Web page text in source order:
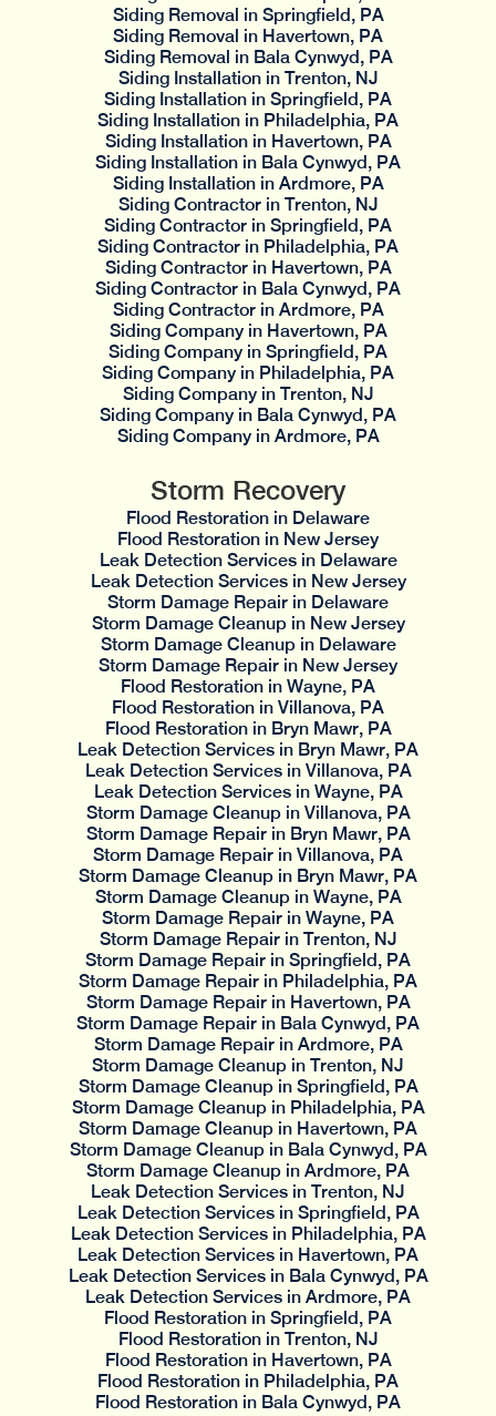
Siding Removal in Springfield, PA
Siding Removal in Havertown, PA
Siding Removal in Bala Cynwyd, PA
Siding Installation in Trenton, NJ
Siding Installation in Springfield, PA
Siding Installation in Philadelphia, PA
Siding Installation in Havertown, PA
Siding Installation in Bala Cynwyd, PA
Siding Installation in Ardmore, PA
Siding Contractor in Trenton, NJ
Siding Contractor in Springfield, PA
Siding Contractor in Philadelphia, PA
Siding Contractor in Havertown, PA
Siding Contractor in Bala Cynwyd, PA
Siding Contractor in Ardmore, PA
Siding Company in Havertown, PA
Siding Company in Springfield, PA
Siding Company in Philadelphia, PA
Siding Company in Trenton, NJ
Siding Company in Bala Cynwyd, PA
Siding Company in Ardmore, PA
Storm Recovery
Flood Restoration in Delaware
Flood Restoration in New Jersey
Leak Detection Services in Delaware
Leak Detection Services in New Jersey
Storm Damage Repair in Delaware
Storm Damage Cleanup in New Jersey
Storm Damage Cleanup in Delaware
Storm Damage Repair in New Jersey
Flood Restoration in Wayne, PA
Flood Restoration in Villanova, PA
Flood Restoration in Bryn Mawr, PA
Leak Detection Services in Bryn Mawr, PA
Leak Detection Services in Villanova, PA
Leak Detection Services in Wayne, PA
Storm Damage Cleanup in Villanova, PA
Storm Damage Repair in Bryn Mawr, PA
Storm Damage Repair in Villanova, PA
Storm Damage Cleanup in Bryn Mawr, PA
Storm Damage Cleanup in Wayne, PA
Storm Damage Repair in Wayne, PA
Storm Damage Repair in Trenton, NJ
Storm Damage Repair in Springfield, PA
Storm Damage Repair in Philadelphia, PA
Storm Damage Repair in Havertown, PA
Storm Damage Repair in Bala Cynwyd, PA
Storm Damage Repair in Ardmore, PA
Storm Damage Cleanup in Trenton, NJ
Storm Damage Cleanup in Springfield, PA
Storm Damage Cleanup in Philadelphia, PA
Storm Damage Cleanup in Havertown, PA
Storm Damage Cleanup in Bala Cynwyd, PA
Storm Damage Cleanup in Ardmore, PA
Leak Detection Services in Trenton, NJ
Leak Detection Services in Springfield, PA
Leak Detection Services in Philadelphia, PA
Leak Detection Services in Havertown, PA
Leak Detection Services in Bala Cynwyd, PA
Leak Detection Services in Ardmore, PA
Flood Restoration in Springfield, PA
Flood Restoration in Trenton, NJ
Flood Restoration in Havertown, PA
Flood Restoration in Philadelphia, PA
Flood Restoration in Bala Cynwyd, PA